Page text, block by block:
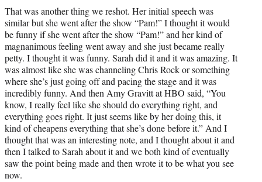
That was another thing we reshot. Her initial speech was
similar but she went after the show “Pam!” I thought it would
be funny if she went after the show “Pam!” and her kind of
magnanimous feeling went away and she just became really
petty. I thought it was funny. Sarah did it and it was amazing. It
was almost like she was channeling Chris Rock or something
where she’s just going off and pacing the stage and it was
incredibly funny. And then Amy Gravitt at HBO said, “You
know, I really feel like she should do everything right, and
everything goes right. It just seems like by her doing this, it
kind of cheapens everything that she’s done before it.” And I
thought that was an interesting note, and I thought about it and
then I talked to Sarah about it and we both kind of eventually
saw the point being made and then wrote it to be what you see
now.